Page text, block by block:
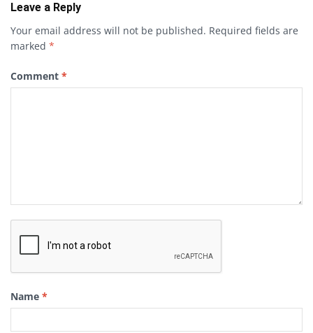
Leave a Reply
Your email address will not be published. Required fields are
marked *
Comment *
Name *